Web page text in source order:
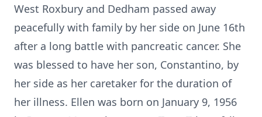
West Roxbury and Dedham passed away
peacefully with family by her side on June 16th
after a long battle with pancreatic cancer. She
was blessed to have her son, Constantino, by
her side as her caretaker for the duration of
her illness. Ellen was born on January 9, 1956